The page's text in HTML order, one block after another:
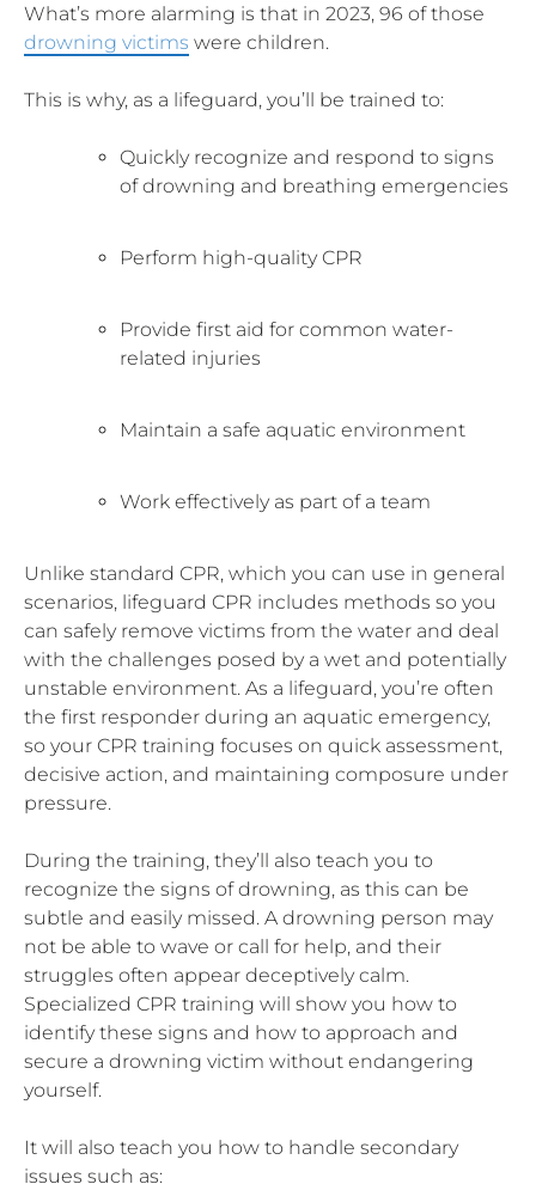
What’s more alarming is that in 2023, 96 of those
drowning victims were children.
This is why, as a lifeguard, you’ll be trained to:
Quickly recognize and respond to signs
of drowning and breathing emergencies
Perform high-quality CPR
Provide first aid for common water-
related injuries
Maintain a safe aquatic environment
Work effectively as part of a team
Unlike standard CPR, which you can use in general
scenarios, lifeguard CPR includes methods so you
can safely remove victims from the water and deal
with the challenges posed by a wet and potentially
unstable environment. As a lifeguard, you’re often
the first responder during an aquatic emergency,
so your CPR training focuses on quick assessment,
decisive action, and maintaining composure under
pressure.
During the training, they’ll also teach you to
recognize the signs of drowning, as this can be
subtle and easily missed. A drowning person may
not be able to wave or call for help, and their
struggles often appear deceptively calm.
Specialized CPR training will show you how to
identify these signs and how to approach and
secure a drowning victim without endangering
yourself.
It will also teach you how to handle secondary
issues such as: